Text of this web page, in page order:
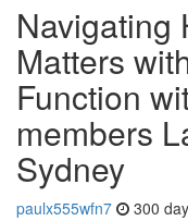
Navigating
Matters
Function
members
Sydney
paulx555wfn7 300